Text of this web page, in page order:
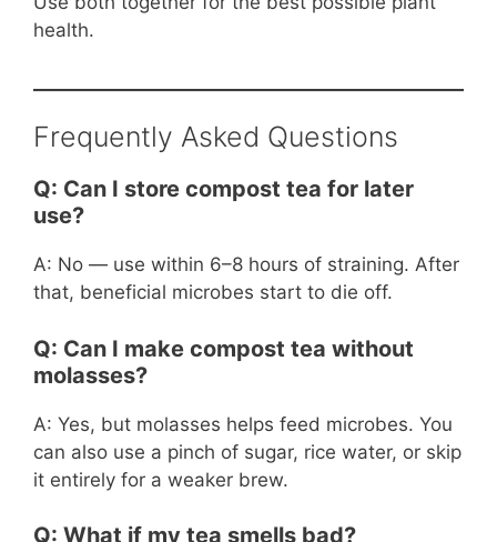
health.
Frequently Asked Questions
Q: Can I store compost tea for later
use?
A: No — use within 6–8 hours of straining. After
that, beneficial microbes start to die off.
Q: Can I make compost tea without
molasses?
A: Yes, but molasses helps feed microbes. You
can also use a pinch of sugar, rice water, or skip
it entirely for a weaker brew.
Q: What if my tea smells bad?